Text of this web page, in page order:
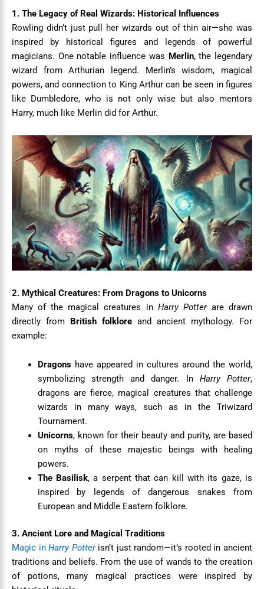
1. The Legacy of Real Wizards: Historical Influences
Rowling didn’t just pull her wizards out of thin air—she was
inspired by historical figures and legends of powerful
magicians. One notable influence was Merlin, the legendary
wizard from Arthurian legend. Merlin’s wisdom, magical
powers, and connection to King Arthur can be seen in figures
like Dumbledore, who is not only wise but also mentors
Harry, much like Merlin did for Arthur.
2. Mythical Creatures: From Dragons to Unicorns
Many of the magical creatures in Harry Potterare drawn
directly from British folklore and ancient mythology. For
example:
Dragonshave appeared in cultures around the world,
symbolizing strength and danger. In Harry Potter,
dragons are fierce, magical creatures that challenge
wizards in many ways, such as in the Triwizard
Tournament.
Unicorns, known for their beauty and purity, are based
on myths of these majestic beings with healing
powers.
The Basilisk, a serpent that can kill with its gaze, is
inspired by legends of dangerous snakes from
European and Middle Eastern folklore.
3. Ancient Lore and Magical Traditions
Magic inHarry Potterisn’t just random—it’s rooted in ancient
traditions and beliefs. From the use of wands to the creation
of potions, many magical practices were inspired by